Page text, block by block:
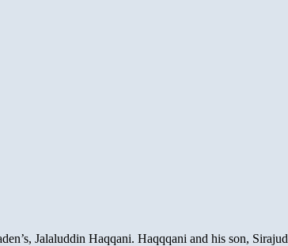
Jalaluddin Haqqani. Haqqqani and his son,